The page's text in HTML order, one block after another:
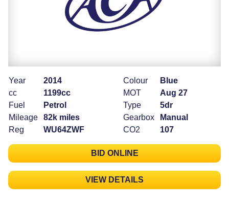
Year
2014
cc
1199cc
Fuel
Petrol
Mileage
82k miles
Reg
WU64ZWF
Colour
Blue
MOT
Aug 27
Type
5dr
Gearbox
Manual
CO2
107
BID ONLINE
VIEW DETAILS